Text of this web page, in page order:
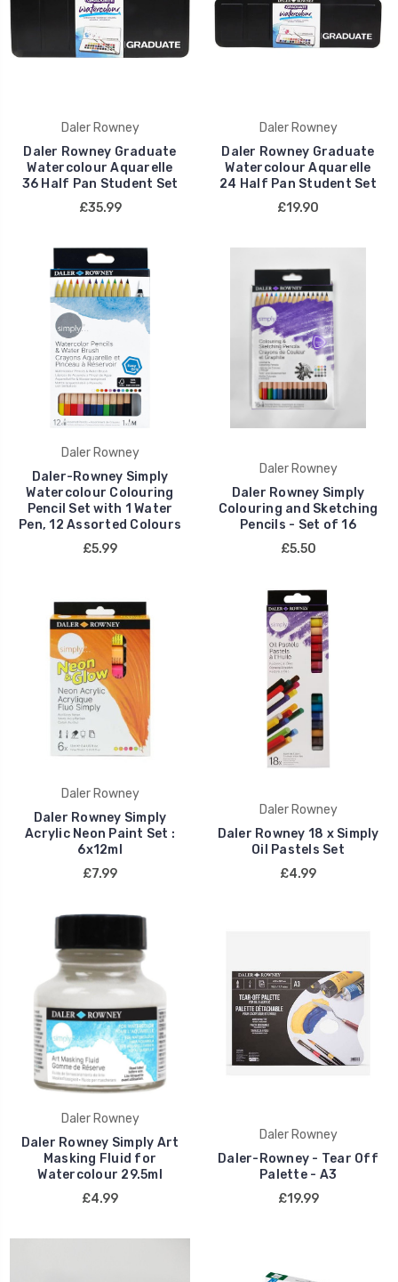
Daler Rowney
Daler Rowney Graduate
Watercolour Aquarelle
36 Half Pan Student Set
£35.99
Daler Rowney
Daler Rowney Graduate
Watercolour Aquarelle
24 Half Pan Student Set
£19.90
Daler Rowney
Daler-Rowney Simply
Watercolour Colouring
Pencil Set with 1 Water
Pen, 12 Assorted Colours
£5.99
Daler Rowney
Daler Rowney Simply
Colouring and Sketching
Pencils - Set of 16
£5.50
Daler Rowney
Daler Rowney Simply
Acrylic Neon Paint Set :
6x12ml
£7.99
Daler Rowney
Daler Rowney 18 x Simply
Oil Pastels Set
£4.99
Daler Rowney
Daler Rowney Simply Art
Masking Fluid for
Watercolour 29.5ml
£4.99
Daler Rowney
Daler-Rowney - Tear Off
Palette - A3
£19.99